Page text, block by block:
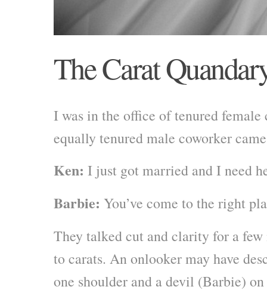
The Carat
I was in the office of tenured female
equally tenured male coworker
Ken: I just got married and I need
Barbie: You’ve come to the right
They talked cut and clarity for a
to carats. An onlooker may have
one shoulder and a devil (Barbie)